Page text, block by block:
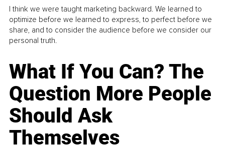
I think we were taught marketing backward. We learned to
optimize before we learned to express, to perfect before we
share, and to consider the audience before we consider our
personal truth.
What If You Can? The
Question More People
Should Ask
Themselves